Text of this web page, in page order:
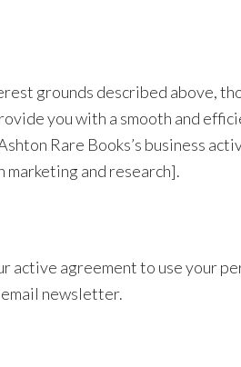
grounds described above,
you with a smooth and
Rare Books’s business
marketing and research].
active agreement to use your
newsletter.